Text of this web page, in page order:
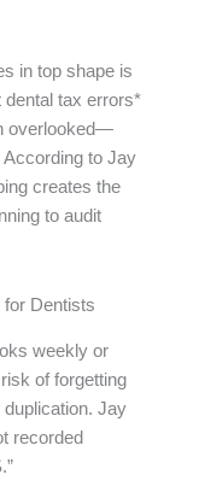
in top shape is
tax errors*
overlooked—
to Jay
creates the
to audit
Dentists
weekly or
of forgetting
Jay
recorded